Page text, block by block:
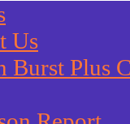
Us
Burst Plus